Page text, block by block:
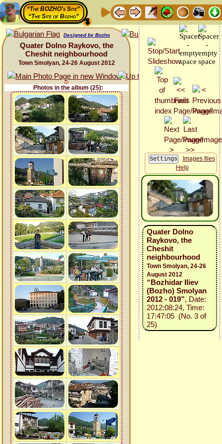
“The BOZHO's Site”
“The Site of Bozho”
Designed by Bozho
Quater Dolno Raykovo, the
Cheshit neighbourhood
Town Smolyan, 24-26 August 2012
Photos in the album (25):
Images files
Help
Quater Dolno
Raykovo, the
Cheshit
neighbourhood
Town Smolyan, 24-26
August 2012
“Bozhidar Iliev
(Bozho) Smolyan
2012 - 019”, Date:
2012:08:24, Time:
17:47:05 (No. 3 of
25)